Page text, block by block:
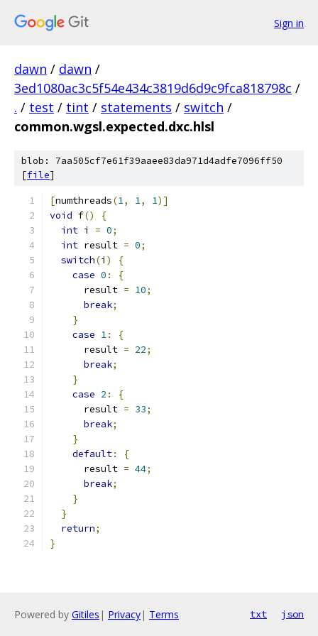
Sign in
dawn / dawn /
3ed1080ac3c5f54e434c3819d6d9c9fca818798c /
. / test / tint / statements / switch /
common.wgsl.expected.dxc.hlsl
blob: 7aa505cf7e61f39aaee83da971d4adfe7096ff50
[file]
[numthreads(1, 1, 1)]
void f()
{
int i = 0;
int result = 0;
switch(i )
{
case 0 :
{
      result
= 10;
break;
}
case 1:
{
      result
= 22;
break;
}
case 2 :
{
      result
= 33;
break;
}
default:
{
      result
= 44;
break;
}
}
return;
}
Powered by Gitiles | Privacy| Terms txt json